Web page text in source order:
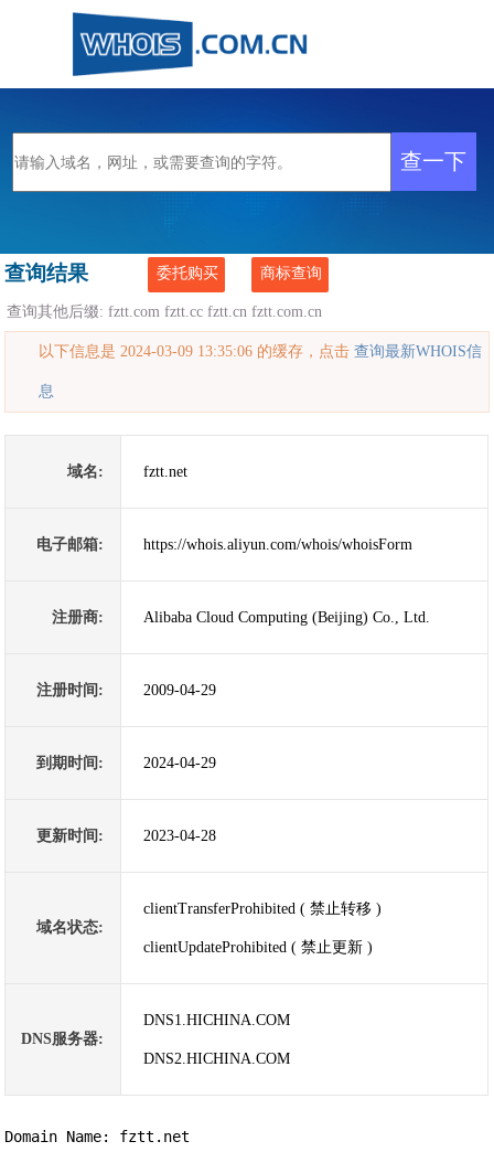
查询结果 委托购买 商标查询
查询其他后缀:fztt.com fztt.cc fztt.cn fztt.com.cn
以下信息是 2024-03-09 13:35:06 的缓存，点击查询最新WHOIS信
息
域名: fztt.net
电子邮箱: https://whois.aliyun.com/whois/whoisForm
注册商: Alibaba Cloud Computing (Beijing) Co., Ltd.
注册时间: 2009-04-29
到期时间: 2024-04-29
更新时间: 2023-04-28
域名状态:
clientTransferProhibited ( 禁止转移 )
clientUpdateProhibited ( 禁止更新 )
DNS服务器:
DNS1.HICHINA.COM
DNS2.HICHINA.COM
Domain Name: fztt.net